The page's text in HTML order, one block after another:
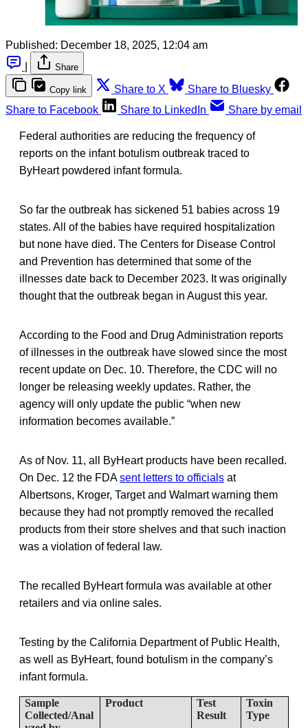
Published: December 18, 2025, 12:04 am
Share
Copy link Share to X
Share to Bluesky
Share to Facebook
Share to LinkedIn Share by email
Federal authorities are reducing the frequency of
reports on the infant botulism outbreak traced to
ByHeart powdered infant formula.
So far the outbreak has sickened 51 babies across 19
states. All of the babies have required hospitalization
but none have died. The Centers for Disease Control
and Prevention has determined that some of the
illnesses date back to December 2023. It was originally
thought that the outbreak began in August this year.
According to the Food and Drug Administration reports
of illnesses in the outbreak have slowed since the most
recent update on Dec. 10. Therefore, the CDC will no
longer be releasing weekly updates. Rather, the
agency will only update the public “when new
information becomes available.”
As of Nov. 11, all ByHeart products have been recalled.
On Dec. 12 the FDAsent letters to officials at
Albertsons, Kroger, Target and Walmart warning them
because they had not promptly removed the recalled
products from their store shelves and that such inaction
was a violation of federal law.
The recalled ByHeart formula was available at other
retailers and via online sales.
Testing by the California Department of Public Health,
as well as ByHeart, found botulism in the company’s
infant formula.
Sample
Collected/Anal
Product
Test
Result
Toxin
Type